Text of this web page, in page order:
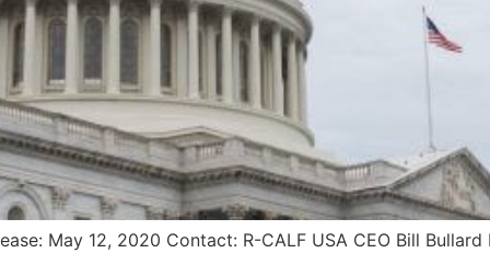
May 12, 2020 Contact: R-CALF USA CEO Bill